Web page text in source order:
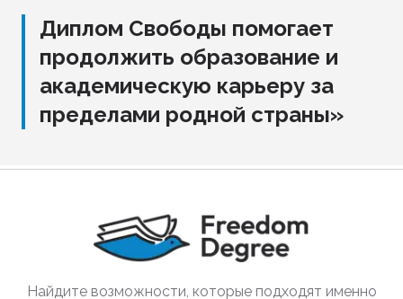
Диплом Свободы помогает
продолжить образование и
академическую карьеру за
пределами родной страны»
Найдите возможности, которые подходят именно